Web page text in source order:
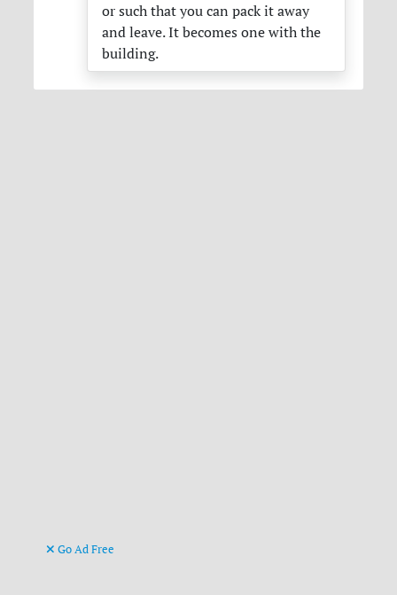
or such that you can pack it away
and leave. It becomes one with the
building.
Go Ad Free